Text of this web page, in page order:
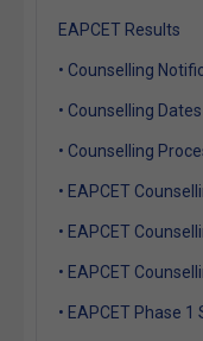
EAPCET Results
• Counselling
• Counselling Dates
• Counselling
• EAPCET
• EAPCET
• EAPCET
• EAPCET Phase